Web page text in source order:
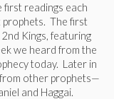
readings each
prophets. The first
Kings, featuring
we heard from the
today. Later in
from other prophets—
and Haggai.